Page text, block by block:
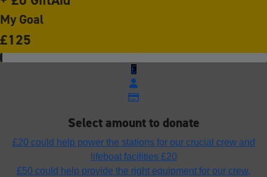
My Goal
£125
£
Select amount to donate
£20 could help power the stations for our crucial crew and
lifeboat facilities £20
£50 could help provide the right equipment for our crew,